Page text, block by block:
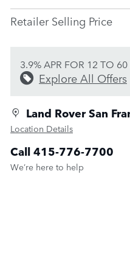
Retailer Selling Price
3.9% APR FOR 12 TO
Explore All Offers
Land Rover San
Location Details
Call 415-776-7700
We’re here to help